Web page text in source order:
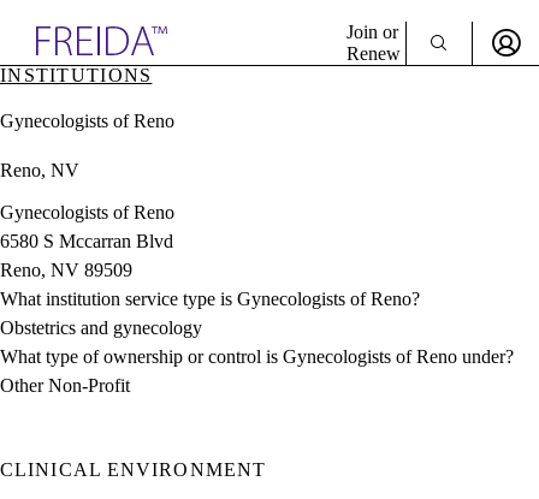
& Resources
Directory
Join or
Renew
INSTITUTIONS
Gynecologists of Reno
Reno, NV
Gynecologists of Reno
6580 S Mccarran Blvd
Reno, NV 89509
What institution service type is Gynecologists of Reno?
Obstetrics and gynecology
What type of ownership or control is Gynecologists of Reno under?
Other Non-Profit
CLINICAL ENVIRONMENT